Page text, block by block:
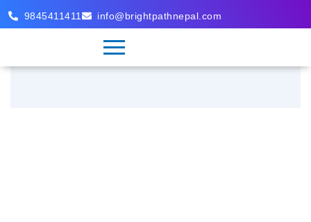
9845411411 info@brightpathnepal.com